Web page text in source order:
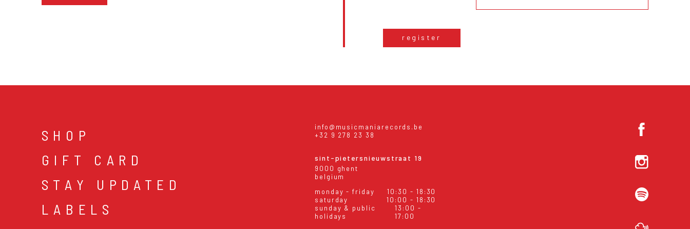
register
SHOP
GIFT CARD
STAY UPDATED
LABELS
info@musicmaniarecords.be
+32 9 278 23 38
sint-pietersnieuwstraat 19
9000 ghent
belgium
monday - friday
10:30 - 18:30
saturday
10:00 - 18:30
sunday & public
holidays
13:00 -
17:00